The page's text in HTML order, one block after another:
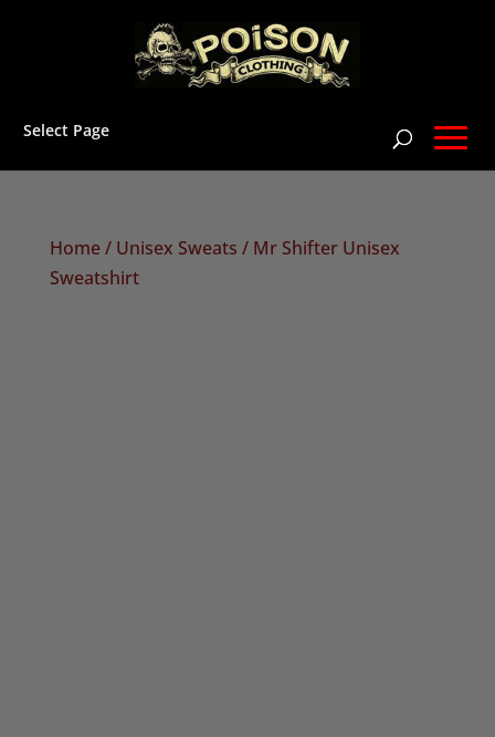
Select Page
Home/ Unisex Sweats / Mr Shifter Unisex
Sweatshirt